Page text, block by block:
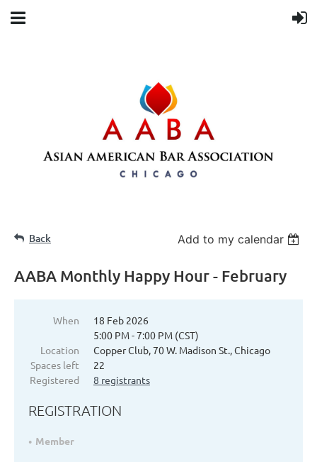
Back Add to my calendar
AABA Monthly Happy Hour - February
When
18 Feb 2026
5:00 PM - 7:00 PM (CST)
Location
Copper Club, 70 W. Madison St., Chicago
Spaces left
22
Registered
8 registrants
REGISTRATION
Member